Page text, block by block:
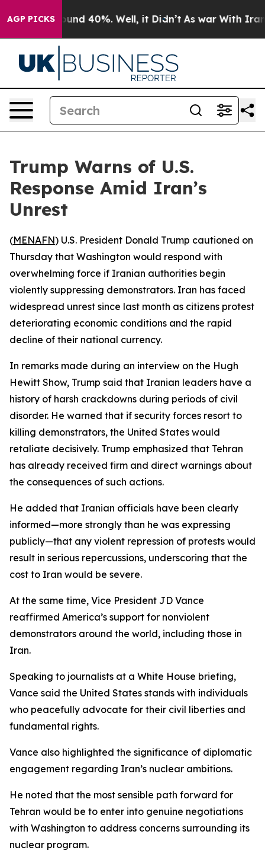
AGP PICKSAround 40%. Well, it Didn’t As war With Iran
Trump Warns of U.S.
Response Amid Iran’s
Unrest
(MENAFN) U.S. President Donald Trump cautioned on
Thursday that Washington would respond with
overwhelming force if Iranian authorities begin
violently suppressing demonstrators. Iran has faced
widespread unrest since last month as citizens protest
deteriorating economic conditions and the rapid
decline of their national currency.
In remarks made during an interview on the Hugh
Hewitt Show, Trump said that Iranian leaders have a
history of harsh crackdowns during periods of civil
disorder. He warned that if security forces resort to
killing demonstrators, the United States would
retaliate decisively. Trump emphasized that Tehran
has already received firm and direct warnings about
the consequences of such actions.
He added that Iranian officials have been clearly
informed—more strongly than he was expressing
publicly—that any violent repression of protests would
result in serious repercussions, underscoring that the
cost to Iran would be severe.
At the same time, Vice President JD Vance
reaffirmed America’s support for nonviolent
demonstrators around the world, including those in
Iran.
Speaking to journalists at a White House briefing,
Vance said the United States stands with individuals
who peacefully advocate for their civil liberties and
fundamental rights.
Vance also highlighted the significance of diplomatic
engagement regarding Iran’s nuclear ambitions.
He noted that the most sensible path forward for
Tehran would be to enter into genuine negotiations
with Washington to address concerns surrounding its
nuclear program.